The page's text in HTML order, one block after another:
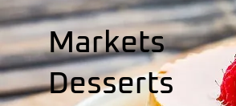
Markets
Desserts